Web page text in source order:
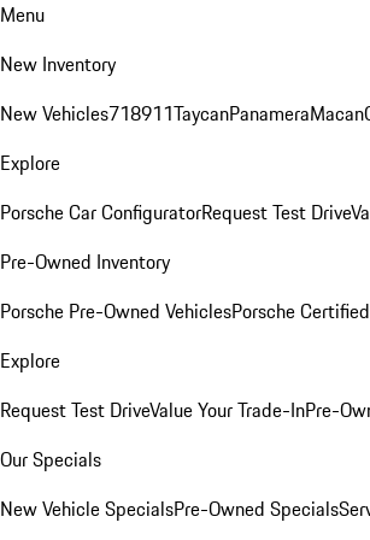
Menu
New Inventory
New Vehicles718911TaycanPanameraMacan
Explore
Porsche Car ConfiguratorRequest Test Drive
Pre-Owned Inventory
Porsche Pre-Owned VehiclesPorsche
Explore
Request Test DriveValue Your Trade-InPre-
Our Specials
New Vehicle SpecialsPre-Owned Specials